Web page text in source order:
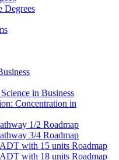
Degrees
in Business
Concentration in
1/​2 Roadmap
3/​4 Roadmap
with 15 units Roadmap
with 18 units Roadmap